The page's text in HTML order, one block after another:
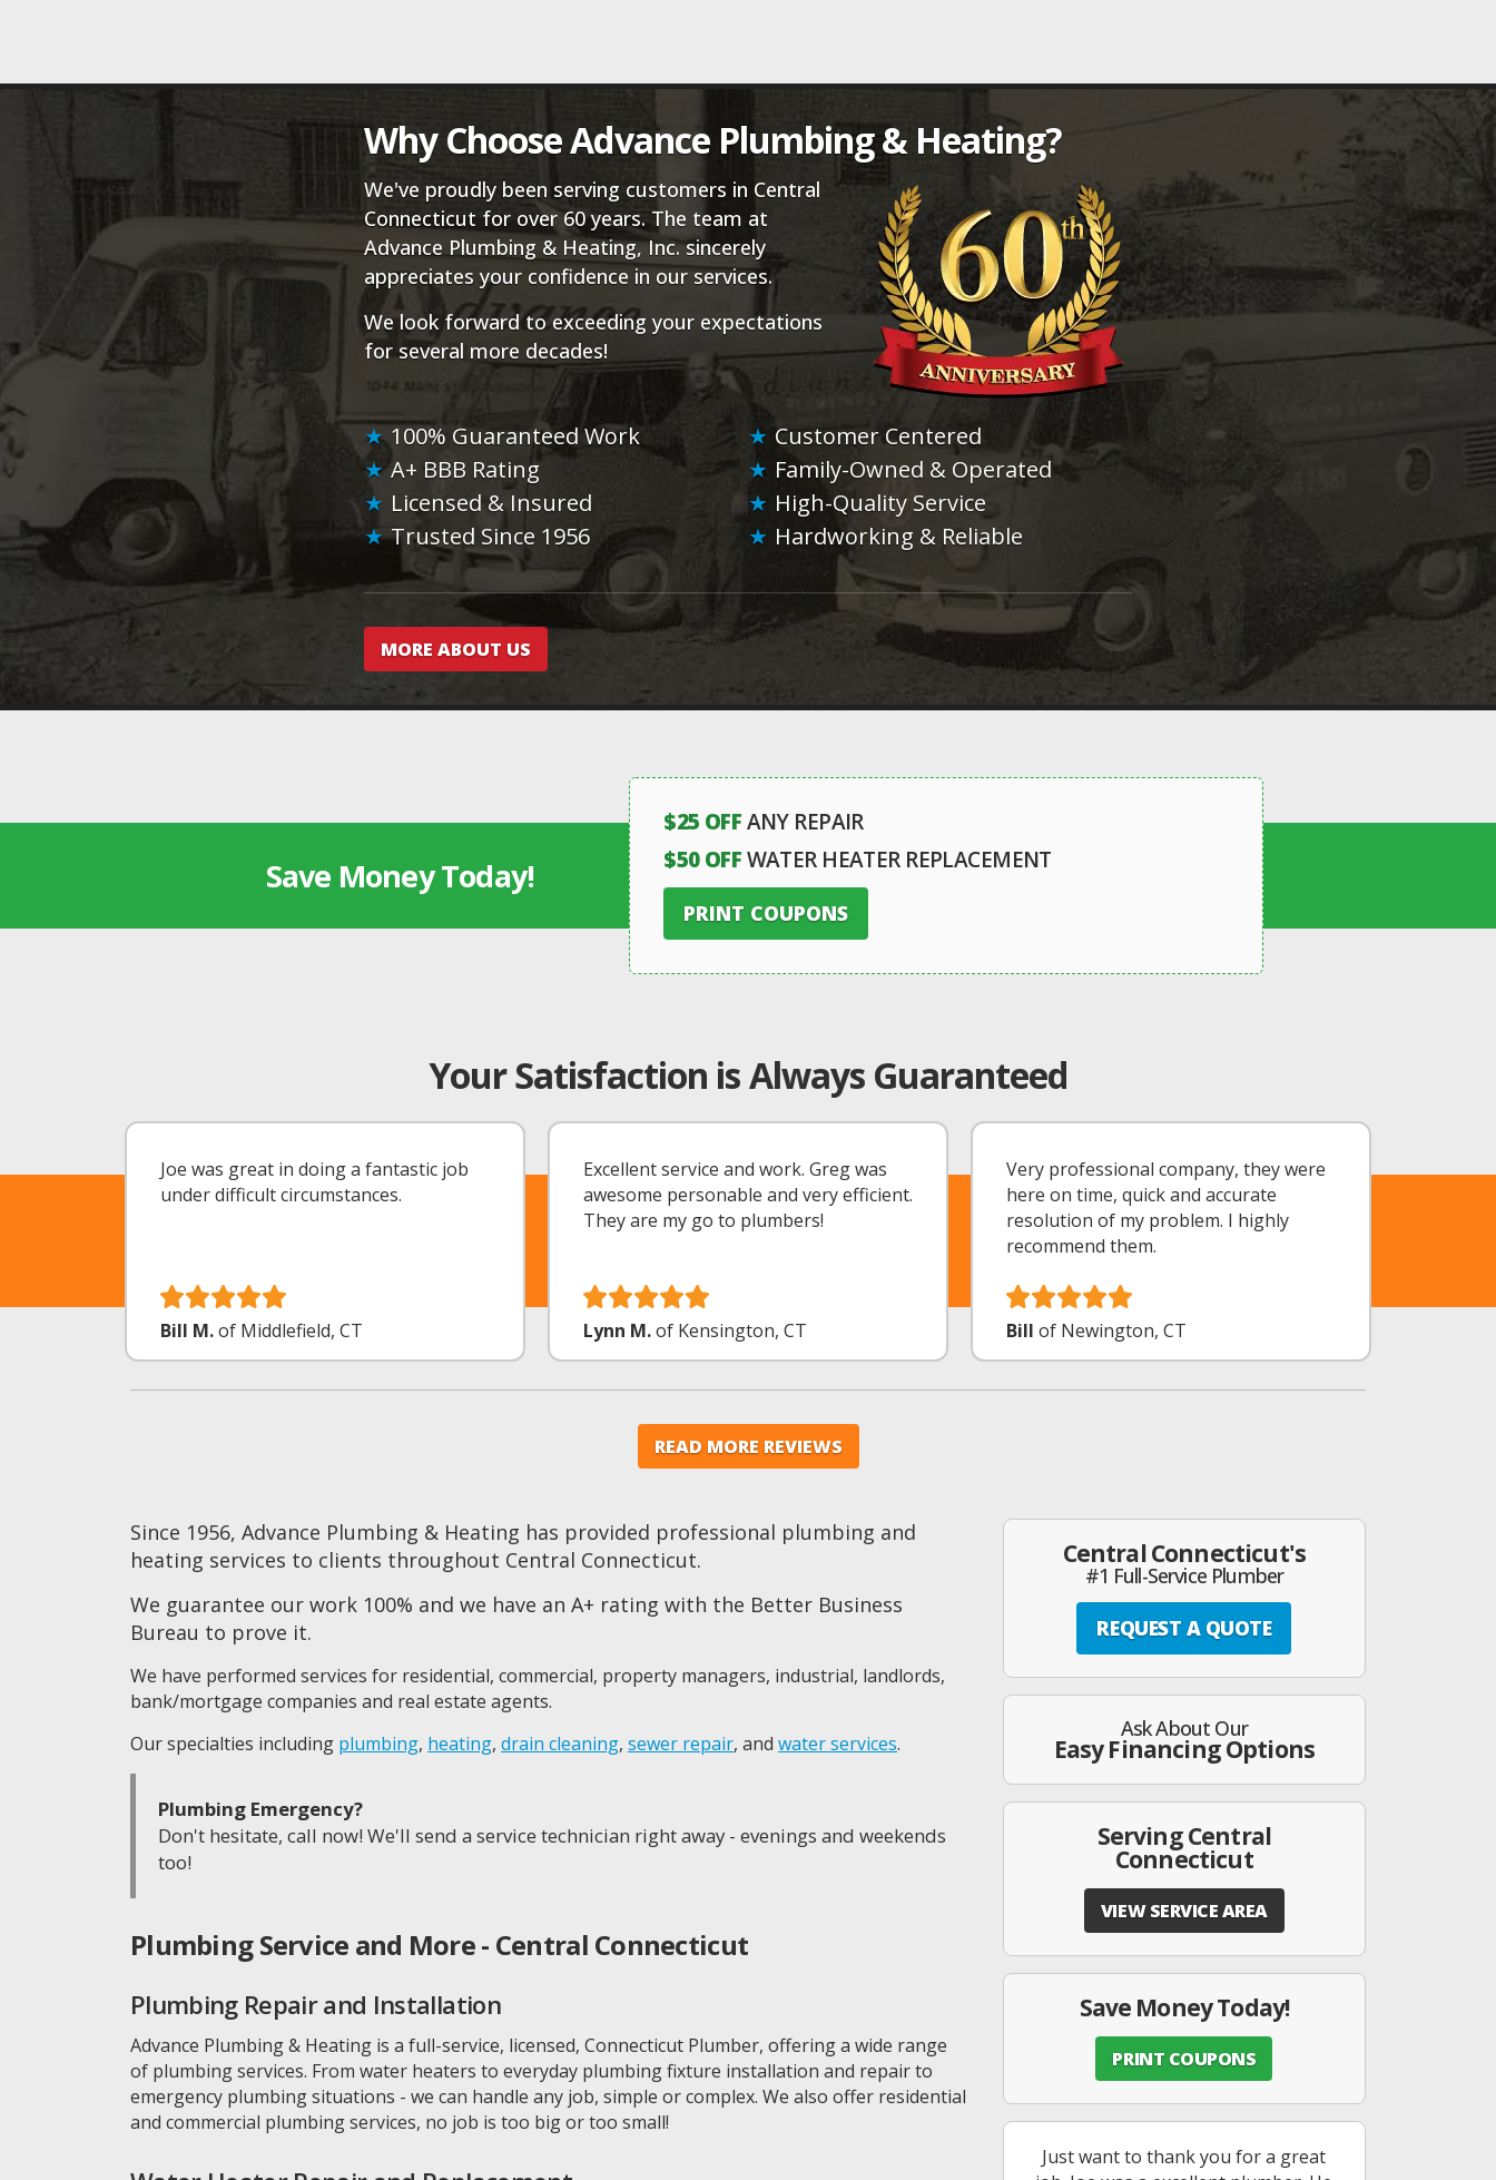
Why Choose Advance Plumbing & Heating?
We've proudly been serving customers in Central
Connecticut for over 60 years. The team at
Advance Plumbing & Heating, Inc. sincerely
appreciates your confidence in our services.
We look forward to exceeding your expectations
for several more decades!
100% Guaranteed Work
Customer Centered
A+ BBB Rating
Family-Owned & Operated
Licensed & Insured
High-Quality Service
Trusted Since 1956
Hardworking & Reliable
MORE ABOUT US
Save Money Today!
$25 OFFANY REPAIR
$50 OFFWATER HEATER REPLACEMENT
PRINT COUPONS
Your Satisfaction is Always Guaranteed
Joe was great in doing a fantastic job
under difficult circumstances.
Bill M.of Middlefield, CT
Excellent service and work. Greg was
awesome personable and very efficient.
They are my go to plumbers!
Lynn M.of Kensington, CT
Very professional company, they were
here on time, quick and accurate
resolution of my problem. I highly
recommend them.
Bill of Newington, CT
READ MORE REVIEWS
Since 1956, Advance Plumbing & Heating has provided professional plumbing and
heating services to clients throughout Central Connecticut.
We guarantee our work 100% and we have an A+ rating with the Better Business
Bureau to prove it.
We have performed services for residential, commercial, property managers, industrial, landlords,
bank/mortgage companies and real estate agents.
Our specialties including plumbing, heating, drain cleaning, sewer repair, and water services.
Plumbing Emergency?
Don't hesitate, call now! We'll send a service technician right away - evenings and weekends
too!
Plumbing Service and More - Central Connecticut
Plumbing Repair and Installation
Advance Plumbing & Heating is a full-service, licensed, Connecticut Plumber, offering a wide range
of plumbing services. From water heaters to everyday plumbing fixture installation and repair to
emergency plumbing situations - we can handle any job, simple or complex. We also offer residential
and commercial plumbing services, no job is too big or too small!
Central Connecticut's
#1 Full-Service Plumber
REQUEST A QUOTE
Ask About Our
Easy Financing Options
Serving Central
Connecticut
VIEW SERVICE AREA
Save Money Today!
PRINT COUPONS
Just want to thank you for a great